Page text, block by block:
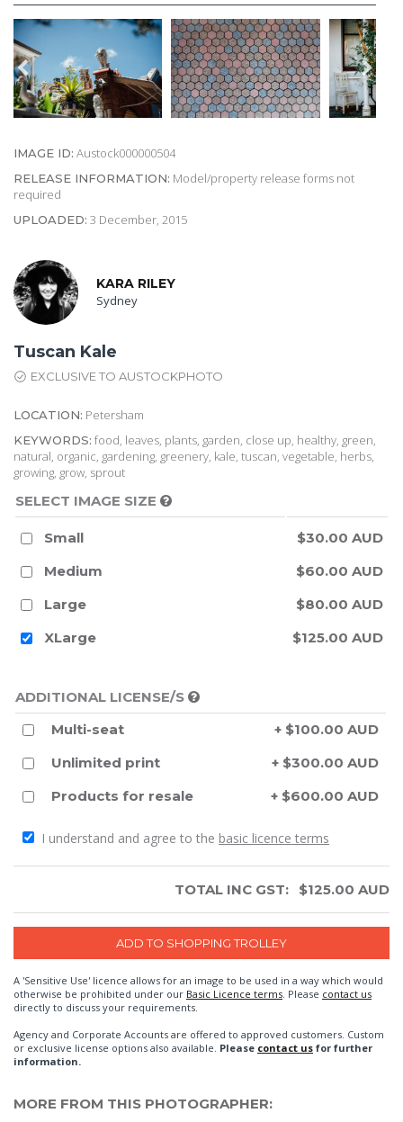
IMAGE ID: Austock000000504
RELEASE INFORMATION: Model/property release forms not
required
UPLOADED: 3 December, 2015
KARA RILEY
Sydney
Tuscan Kale
EXCLUSIVE TO AUSTOCKPHOTO
LOCATION: Petersham
KEYWORDS: food, leaves, plants, garden, close up, healthy, green,
natural, organic, gardening, greenery, kale, tuscan, vegetable, herbs,
growing, grow, sprout
SELECT IMAGE SIZE
Small
$30.00 AUD
Medium
$60.00 AUD
Large
$80.00 AUD
XLarge
$125.00 AUD
ADDITIONAL LICENSE/S
Multi-seat
+ $100.00 AUD
Unlimited print
+ $300.00 AUD
Products for resale
+ $600.00 AUD
I understand and agree to the basic licence terms
TOTAL INC GST: $125.00 AUD
A 'Sensitive Use' licence allows for an image to be used in a way which would
otherwise be prohibited under our Basic Licence terms . Please contact us
directly to discuss your requirements.
Agency and Corporate Accounts are offered to approved customers. Custom
or exclusive license options also available. Please contact us for further
information.
MORE FROM THIS PHOTOGRAPHER: